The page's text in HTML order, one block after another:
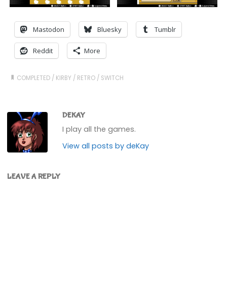
Mastodon Bluesky Tumblr
Reddit More
COMPLETED / KIRBY / RETRO / SWITCH
DEKAY
I play all the games.
View all posts by deKay
LEAVE A REPLY